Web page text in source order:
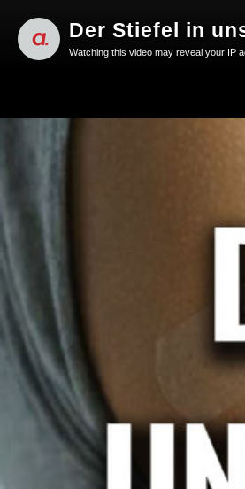
Der Stiefel in
Watching this video may reveal your IP